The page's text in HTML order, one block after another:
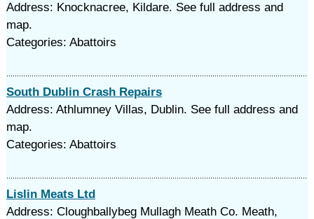
Address: Knocknacree, Kildare. See full address and
map.
Categories: Abattoirs
South Dublin Crash Repairs
Address: Athlumney Villas, Dublin. See full address and
map.
Categories: Abattoirs
Lislin Meats Ltd
Address: Cloughballybeg Mullagh Meath Co. Meath,